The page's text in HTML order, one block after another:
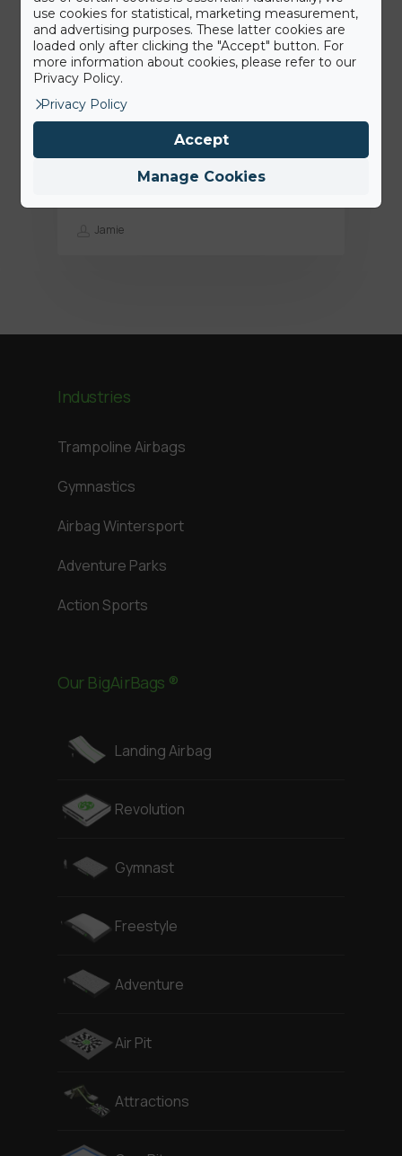
Press Release: BigAirBag joins the
ABEO Group
Jamie
Industries
Trampoline Airbags
Gymnastics
Airbag Wintersport
Adventure Parks
Action Sports
Our BigAirBags ®
Landing Airbag
Revolution
Gymnast
Freestyle
Adventure
Air Pit
Attractions
use cookies for statistical, marketing measurement,
and advertising purposes. These latter cookies are
loaded only after clicking the "Accept" button. For
more information about cookies, please refer to our
Privacy Policy.
Privacy Policy
Manage Cookies
Accept